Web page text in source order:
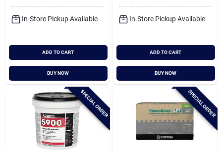
In-Store Pickup Available
ADD TO CART
BUY NOW
In-Store Pickup Available
ADD TO CART
BUY NOW
SPECIAL ORDER SPECIAL ORDER